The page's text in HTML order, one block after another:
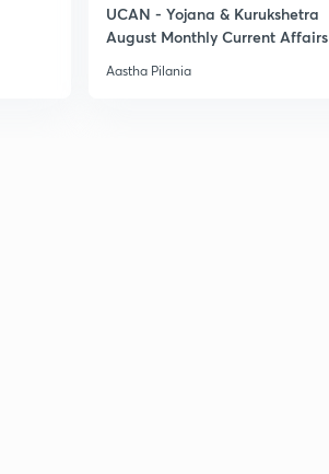
UCAN - Yojana & Kurukshetra
August Monthly Current Affairs
Aastha Pilania